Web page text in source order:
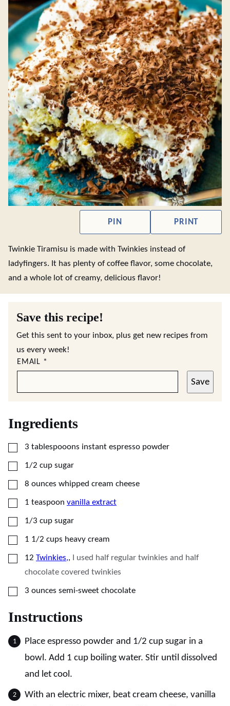
PIN PRINT
Twinkie Tiramisu is made with Twinkies instead of
ladyfingers. It has plenty of coffee flavor, some chocolate,
and a whole lot of creamy, delicious flavor!
Save this recipe!
Get this sent to your inbox, plus get new recipes from
us every week!
EMAIL *
Save
Ingredients
▢
3 tablespooons instant espresso powder
▢
1/2 cup sugar
▢
8 ounces whipped cream cheese
▢
1 teaspoon vanilla extract
▢
1/3 cup sugar
▢
1 1/2 cups heavy cream
▢
12 Twinkies,,
I used half regular twinkies and half
chocolate covered twinkies
▢
3 ounces semi-sweet chocolate
Instructions
Place espresso powder and 1/2 cup sugar in a
bowl. Add 1 cup boiling water. Stir until dissolved
and let cool.
With an electric mixer, beat cream cheese, vanilla